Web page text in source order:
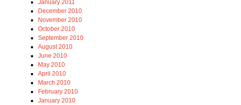
January 2011
December 2010
November 2010
October 2010
September 2010
August 2010
June 2010
May 2010
April 2010
March 2010
February 2010
January 2010